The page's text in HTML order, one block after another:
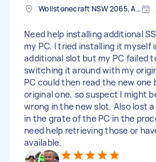
Wollstonecraft NSW 2065, Australia
Need help installing additional
my PC. I tried installing it myself
additional slot but my PC failed
switching it around with my
PC could then read the new one
original one, so suspect I might
wrong in the new slot. Also lost
in the grate of the PC in the
need help retrieving those or
available.